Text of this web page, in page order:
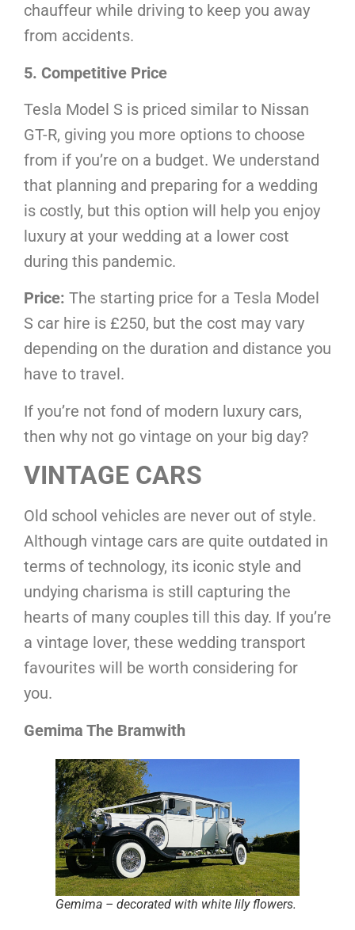
chauffeur while driving to keep you away
from accidents.
5. Competitive Price
Tesla Model S is priced similar to Nissan
GT-R, giving you more options to choose
from if you’re on a budget. We understand
that planning and preparing for a wedding
is costly, but this option will help you enjoy
luxury at your wedding at a lower cost
during this pandemic.
Price: The starting price for a Tesla Model
S car hire is £250, but the cost may vary
depending on the duration and distance you
have to travel.
If you’re not fond of modern luxury cars,
then why not go vintage on your big day?
VINTAGE CARS
Old school vehicles are never out of style.
Although vintage cars are quite outdated in
terms of technology, its iconic style and
undying charisma is still capturing the
hearts of many couples till this day. If you’re
a vintage lover, these wedding transport
favourites will be worth considering for
you.
Gemima The Bramwith
Gemima – decorated with white lily flowers.